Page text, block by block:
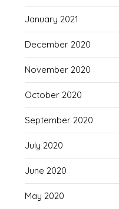
January 2021
December 2020
November 2020
October 2020
September 2020
July 2020
June 2020
May 2020